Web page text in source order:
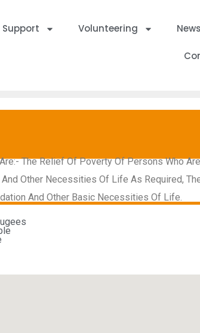
Support Volunteering
The Relief Of Poverty Of Persons Who
Other Necessities Of Life As Required,
And Other Basic Necessities Of Life.